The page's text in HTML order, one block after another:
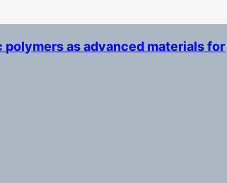
as advanced materials for